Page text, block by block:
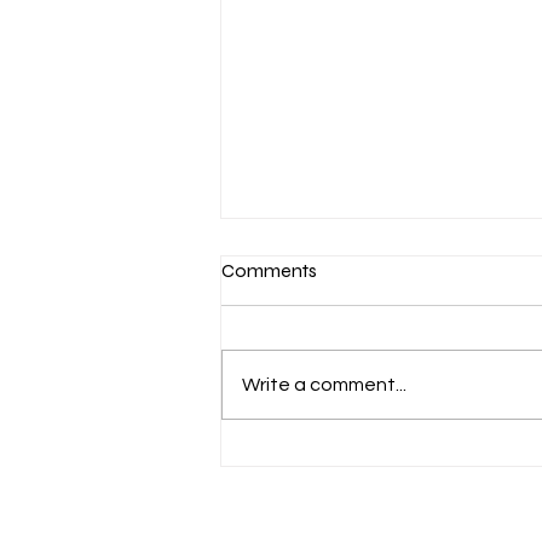
Copy of Lip flip before and
you want to know one thing: Will
it actually make a difference?
Comments
Write a comment...